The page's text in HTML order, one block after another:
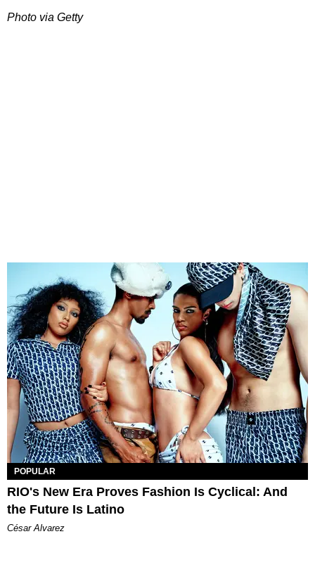
Photo via Getty
POPULAR
RIO's New Era Proves Fashion Is Cyclical: And
the Future Is Latino
César Alvarez